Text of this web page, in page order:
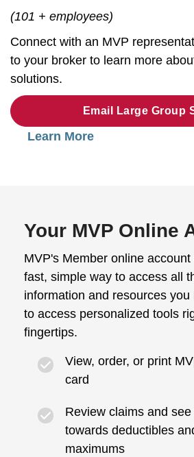
(101 + employees)
Connect with an MVP
to your broker to learn more
solutions.
Email Large Group
Learn More
Your MVP Online
MVP's Member online
fast, simple way to access all
information and resources you
to access personalized tools
fingertips.
View, order, or print
card
Review claims and
towards deductibles
maximums